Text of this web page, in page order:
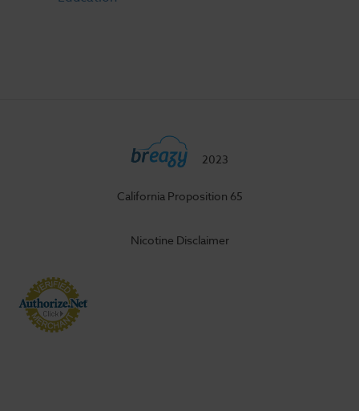
2023
California Proposition 65
Nicotine Disclaimer